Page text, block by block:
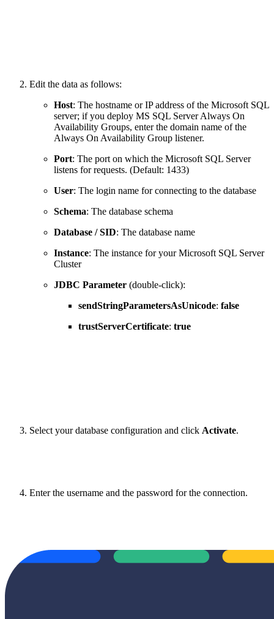
Edit the data as follows:
Host: The hostname or IP address of the Microsoft SQL
server; if you deploy MS SQL Server Always On
Availability Groups, enter the domain name of the
Always On Availability Group listener.
Port: The port on which the Microsoft SQL Server
listens for requests. (Default: 1433)
User: The login name for connecting to the database
Schema: The database schema
Database / SID: The database name
Instance: The instance for your Microsoft SQL Server
Cluster
JDBC Parameter (double-click):
sendStringParametersAsUnicode: false
trustServerCertificate: true
Select your database configuration and click Activate.
Enter the username and the password for the connection.